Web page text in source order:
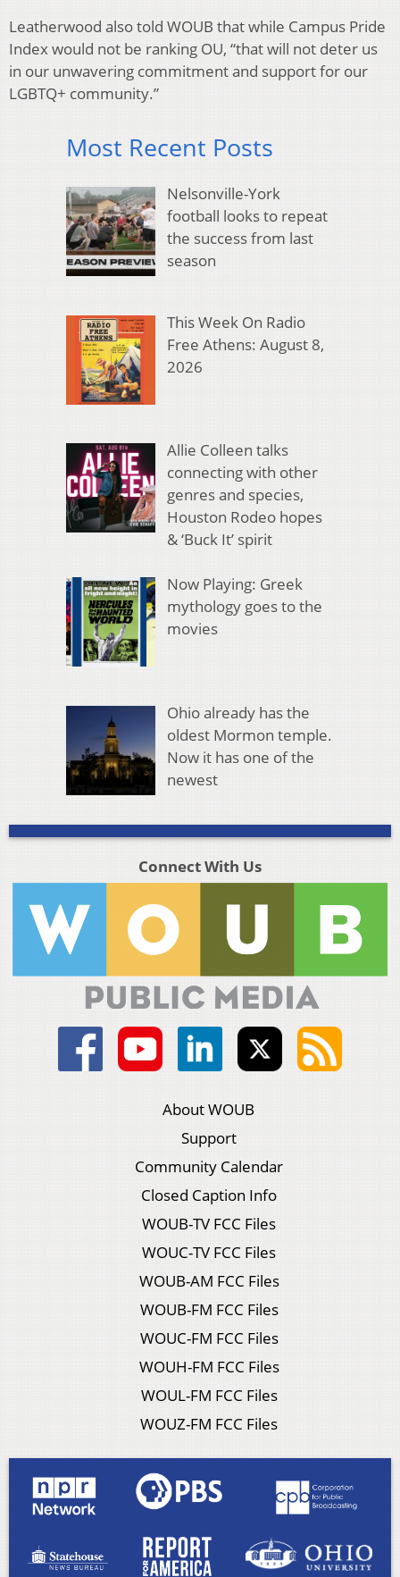
Leatherwood also told WOUB that while Campus Pride
Index would not be ranking OU, “that will not deter us
in our unwavering commitment and support for our
LGBTQ+ community.”
Most Recent Posts
Nelsonville-York
football looks to repeat
the success from last
season
This Week On Radio
Free Athens: August 8,
2026
Allie Colleen talks
connecting with other
genres and species,
Houston Rodeo hopes
& ‘Buck It’ spirit
Now Playing: Greek
mythology goes to the
movies
Ohio already has the
oldest Mormon temple.
Now it has one of the
newest
Connect With Us
About WOUB
Support
Community Calendar
Closed Caption Info
WOUB-TV FCC Files
WOUC-TV FCC Files
WOUB-AM FCC Files
WOUB-FM FCC Files
WOUC-FM FCC Files
WOUH-FM FCC Files
WOUL-FM FCC Files
WOUZ-FM FCC Files